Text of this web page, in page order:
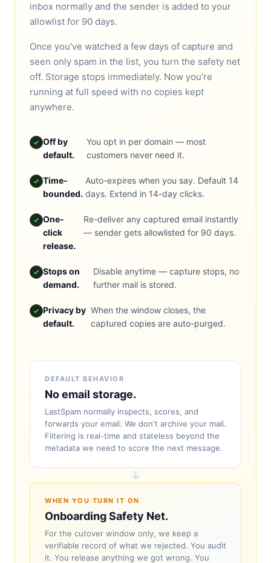
inbox normally and the sender is added to your
allowlist for 90 days.
Once you've watched a few days of capture and
seen only spam in the list, you turn the safety net
off. Storage stops immediately. Now you're
running at full speed with no copies kept
anywhere.
Off by
default.
You opt in per domain — most
customers never need it.
Time-
bounded.
Auto-expires when you say. Default 14
days. Extend in 14-day clicks.
One-
click
release.
Re-deliver any captured email instantly
— sender gets allowlisted for 90 days.
Stops on
demand.
Disable anytime — capture stops, no
further mail is stored.
Privacy by
default.
When the window closes, the
captured copies are auto-purged.
DEFAULT BEHAVIOR
No email storage.
LastSpam normally inspects, scores, and
forwards your email. We don't archive your mail.
Filtering is real-time and stateless beyond the
metadata we need to score the next message.
↓
WHEN YOU TURN IT ON
Onboarding Safety Net.
For the cutover window only, we keep a
verifiable record of what we rejected. You audit
it. You release anything we got wrong. You